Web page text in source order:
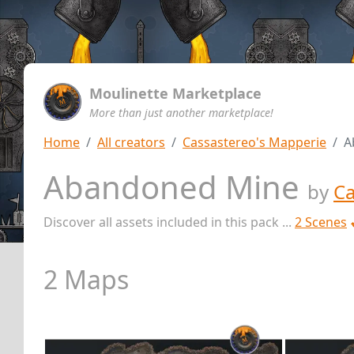
Moulinette Marketplace
More than just another marketplace!
Home All creators Cassastereo's Mapperie
Abandoned Mine by
Discover all assets included in this pack ... 2 Scenes
2 Maps